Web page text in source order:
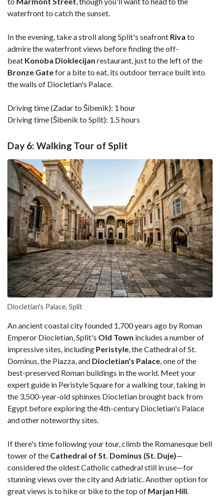
waterfront to catch the sunset.
In the evening, take a stroll along Split's seafront Riva to
admire the waterfront views before finding the off-
beat Konoba Dioklecijan restaurant, just to the left of the
Bronze Gatefor a bite to eat, its outdoor terrace built into
the walls of Diocletian's Palace.
Driving time (Zadar to Šibenik): 1 hour
Driving time (Šibenik to Split): 1.5 hours
Day 6: Walking Tour of Split
Diocletian's Palace, Split
An ancient coastal city founded 1,700 years ago by Roman
Emperor Diocletian, Split's Old Town includes a number of
impressive sites, including Peristyle , the Cathedral of St.
Dominus, the Piazza, and Diocletian's Palace , one of the
best-preserved Roman buildings in the world. Meet your
expert guide in Peristyle Square for a walking tour, taking in
the 3,500-year-old sphinxes Diocletian brought back from
Egypt before exploring the 4th-century Diocletian's Palace
and other noteworthy sites.
If there's time following your tour, climb the Romanesque bell
tower of the Cathedral of St. Dominus (St. Duje)—
considered the oldest Catholic cathedral still in use—for
stunning views over the city and Adriatic. Another option for
great views is to hike or bike to the top of Marjan Hill